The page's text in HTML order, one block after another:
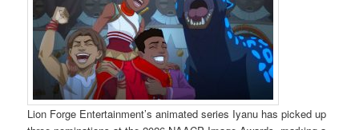
Lion Forge Entertainment’s animated series Iyanu has picked up